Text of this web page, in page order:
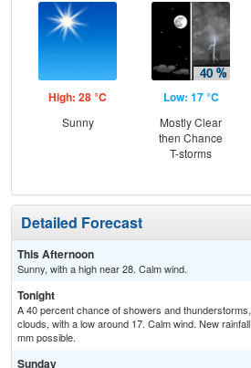
High: 28 °C
Sunny
Low: 17 °C
Mostly Clear
then Chance
T-storms
Detailed Forecast
This Afternoon
Sunny, with a high near 28. Calm wind.
Tonight
A 40 percent chance of showers and
clouds, with a low around 17. Calm wind. New
mm possible.
Sunday